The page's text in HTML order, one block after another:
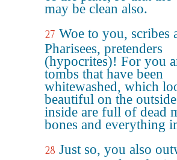
may be clean also.
27 Woe to you, scribes
Pharisees, pretenders
(hypocrites)! For you
tombs that have been
whitewashed, which
beautiful on the
inside are full of dead
bones and everything
28 Just so, you also